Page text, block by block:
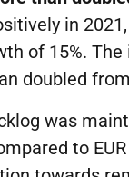
in
of 15%.
doubled
was
to